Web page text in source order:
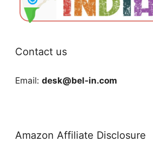
Contact us
Email: desk@bel-in.com
Amazon Affiliate Disclosure